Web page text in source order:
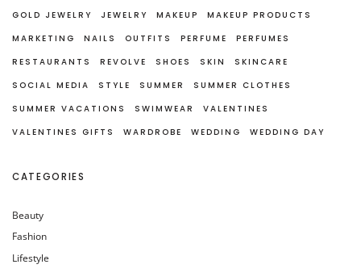
GOLD JEWELRY
JEWELRY MAKEUP
MAKEUP PRODUCTS
MARKETING
NAILS OUTFITS PERFUME
PERFUMES
RESTAURANTS
REVOLVE SHOES SKIN
SKINCARE
SOCIAL MEDIA
STYLE SUMMER
SUMMER CLOTHES
SUMMER VACATIONS
SWIMWEAR
VALENTINES
VALENTINES GIFTS
WARDROBE WEDDING WEDDING DAY
CATEGORIES
Beauty
Fashion
Lifestyle